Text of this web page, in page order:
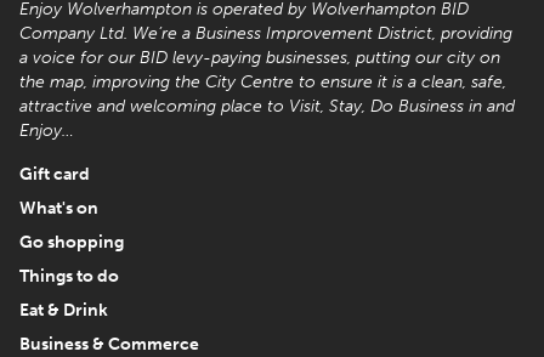
Enjoy Wolverhampton is operated by Wolverhampton BID
Company Ltd. We’re a Business Improvement District, providing
a voice for our BID levy-paying businesses, putting our city on
the map, improving the City Centre to ensure it is a clean, safe,
attractive and welcoming place to Visit, Stay, Do Business in and
Enjoy…
Gift card
What's on
Go shopping
Things to do
Eat & Drink
Business & Commerce